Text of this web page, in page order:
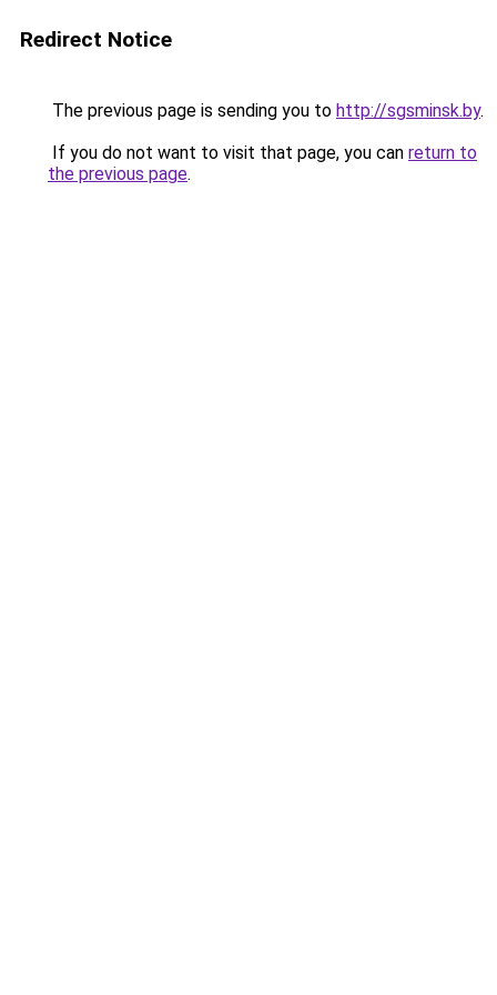
Redirect Notice
The previous page is sending you to http://sgsminsk.by.
If you do not want to visit that page, you can return to
the previous page.